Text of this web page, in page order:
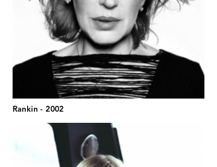
Rankin - 2002